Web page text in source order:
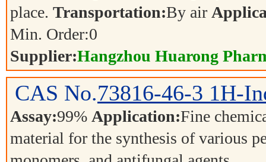
place. Transportation:By air
Min. Order:0
Supplier:Hangzhou Huarong
CAS No.73816-46-3 1H-
Assay:99% Application:Fine
material for the synthesis of various